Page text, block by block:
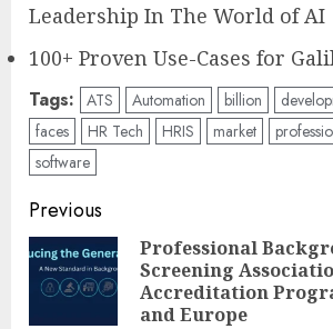
Leadership In The World of AI
100+ Proven Use-Cases for
Tags: ATS Automation billion
faces
HR Tech HRIS market
software
Post
navigation
Previous
Professional
Screening
Accreditation
and Europe